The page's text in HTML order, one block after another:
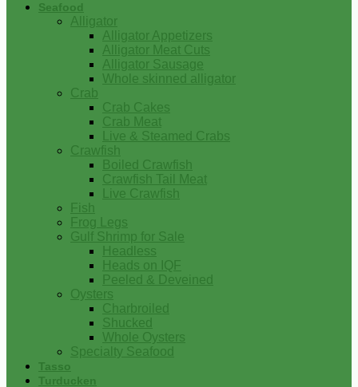
Seafood
Alligator
Alligator Appetizers
Alligator Meat Cuts
Alligator Sausage
Whole skinned alligator
Crab
Crab Cakes
Crab Meat
Live & Steamed Crabs
Crawfish
Boiled Crawfish
Crawfish Tail Meat
Live Crawfish
Fish
Frog Legs
Gulf Shrimp for Sale
Headless
Heads on IQF
Peeled & Deveined
Oysters
Charbroiled
Shucked
Whole Oysters
Specialty Seafood
Tasso
Turducken